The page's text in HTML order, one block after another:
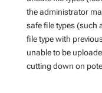
the administrator
safe file types (such
file type with
unable to be
cutting down on